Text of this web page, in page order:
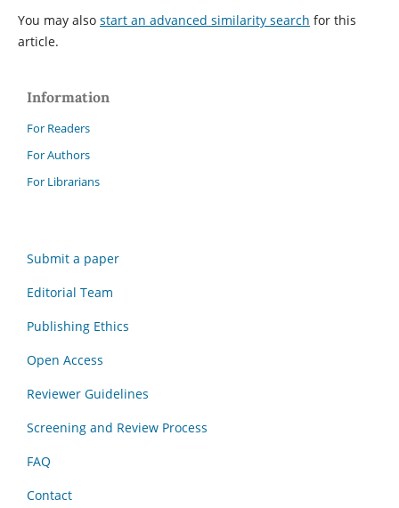
You may also start an advanced similarity search for this
article.
Information
For Readers
For Authors
For Librarians
Submit a paper
Editorial Team
Publishing Ethics
Open Access
Reviewer Guidelines
Screening and Review Process
FAQ
Contact